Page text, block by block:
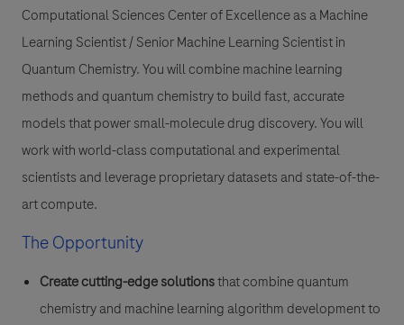
Computational Sciences Center of Excellence as a Machine
Learning Scientist / Senior Machine Learning Scientist in
Quantum Chemistry. You will combine machine learning
methods and quantum chemistry to build fast, accurate
models that power small-molecule drug discovery. You will
work with world-class computational and experimental
scientists and leverage proprietary datasets and state-of-the-
art compute.
The Opportunity
Create cutting-edge solutionsthat combine quantum
chemistry and machine learning algorithm development to